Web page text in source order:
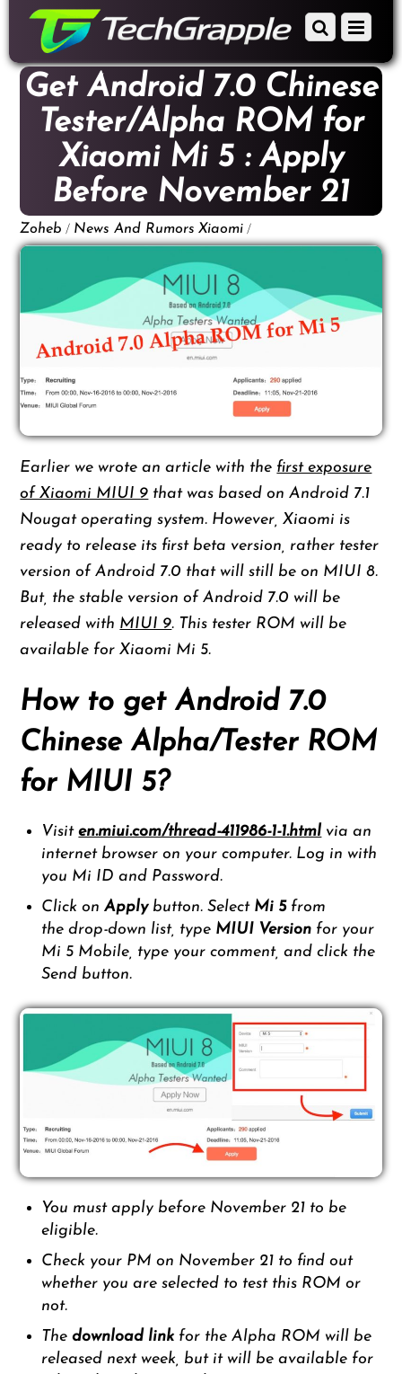
content
Menu
Scroll
to
content
Get Android 7.0 Chinese
Tester/Alpha ROM for
Xiaomi Mi 5 : Apply
Before November 21
Zoheb / News And Rumors Xiaomi /
Earlier we wrote an article with the first exposure
of Xiaomi MIUI 9 that was based on Android 7.1
Nougat operating system. However, Xiaomi is
ready to release its first beta version, rather tester
version of Android 7.0 that will still be on MIUI 8.
But, the stable version of Android 7.0 will be
released with MIUI 9. This tester ROM will be
available for Xiaomi Mi 5.
How to get Android 7.0
Chinese Alpha/Tester ROM
for MIUI 5?
Visiten.miui.com/thread-411986-1-1.html via an
internet browser on your computer. Log in with
you Mi ID and Password.
Click onApply button. Select Mi 5 from
the drop-down list, type MIUI Version for your
Mi 5 Mobile, type your comment, and click the
Send button.
You must apply before November 21 to be
eligible.
Check your PM on November 21 to find out
whether you are selected to test this ROM or
not.
Thedownload link for the Alpha ROM will be
released next week, but it will be available for